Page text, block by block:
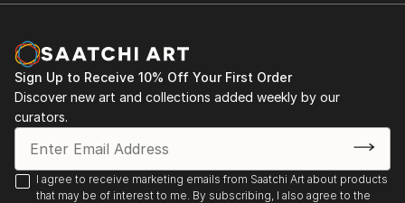
Sign Up to Receive 10% Off Your First Order
Discover new art and collections added weekly by our
curators.
I agree to receive marketing emails from Saatchi Art about products
that may be of interest to me. By subscribing, I also agree to the